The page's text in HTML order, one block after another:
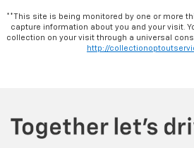
**This site is being monitored by one or more
capture information about you and your visit.
collection on your visit through a universal
http://